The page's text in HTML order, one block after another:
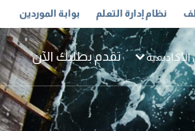
نظام إدارة التعلم بوابة الموردين
تقدم بطلبك الآن